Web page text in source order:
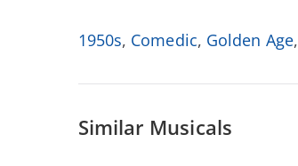
1950s, Comedic, Golden Age,
Similar Musicals